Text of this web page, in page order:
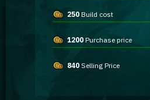
250 Build cost
1200 Purchase price
840 Selling Price